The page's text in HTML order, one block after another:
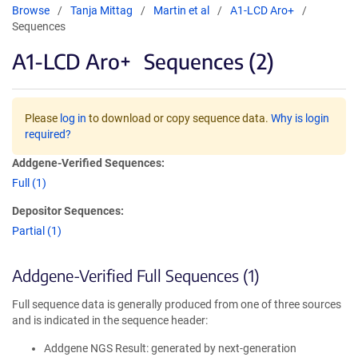
Browse Tanja Mittag Martin et al
A1-LCD Aro+
Sequences
A1-LCD Aro+ Sequences (2)
Please log in to download or copy sequence data. Why is login
required?
Addgene-Verified Sequences:
Full (1)
Depositor Sequences:
Partial (1)
Addgene-Verified Full Sequences (1)
Full sequence data is generally produced from one of three sources
and is indicated in the sequence header:
Addgene NGS Result: generated by next-generation